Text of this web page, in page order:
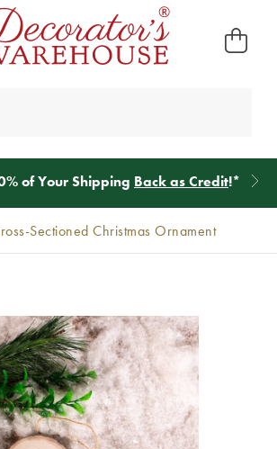
of Your Shipping Back as Credit!*
Sectioned Christmas Ornament